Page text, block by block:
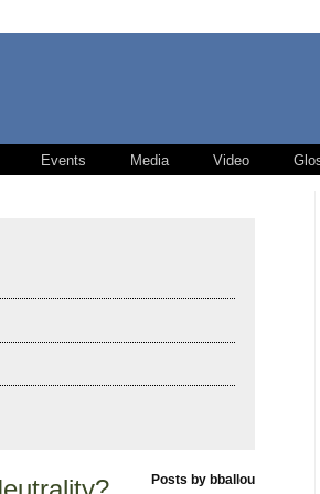
Events Media Video
Posts by bballou